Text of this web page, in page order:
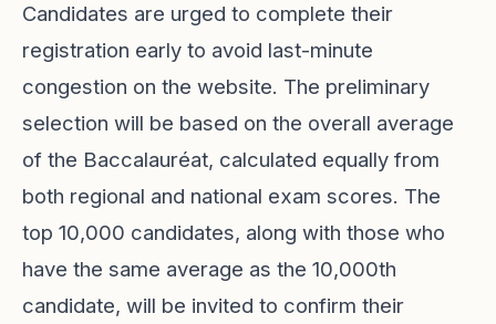
Candidates are urged to complete their
registration early to avoid last-minute
congestion on the website. The preliminary
selection will be based on the overall average
of the Baccalauréat, calculated equally from
both regional and national exam scores. The
top 10,000 candidates, along with those who
have the same average as the 10,000th
candidate, will be invited to confirm their